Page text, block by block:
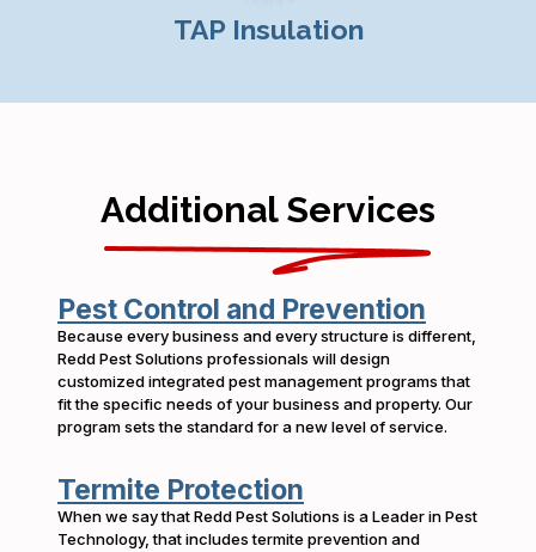
TAP Insulation
Additional Services
Pest Control and Prevention
Because every business and every structure is different,
Redd Pest Solutions professionals will design
customized integrated pest management programs that
fit the specific needs of your business and property. Our
program sets the standard for a new level of service.
Termite Protection
When we say that Redd Pest Solutions is a Leader in Pest
Technology, that includes termite prevention and